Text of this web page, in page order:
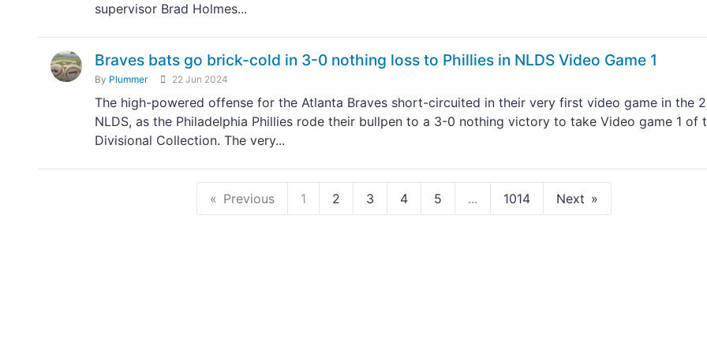
supervisor Brad Holmes...
Braves bats go brick-cold in 3-0 nothing loss to Phillies in NLDS Video Game 1
By Plummer 22 Jun 2024
The high-powered offense for the Atlanta Braves short-circuited in their very first video game in the
NLDS, as the Philadelphia Phillies rode their bullpen to a 3-0 nothing victory to take Video game 1 of
Divisional Collection. The very...
Previous 1 2 3 4 5 ... 1014 Next